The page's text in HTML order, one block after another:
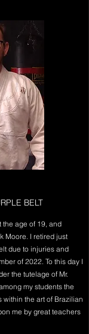
BELT
the age of 19, and
Moore. I retired just
due to injuries and
of 2022. To this day I
the tutelage of Mr.
my students the
within the art of Brazilian
me by great teachers